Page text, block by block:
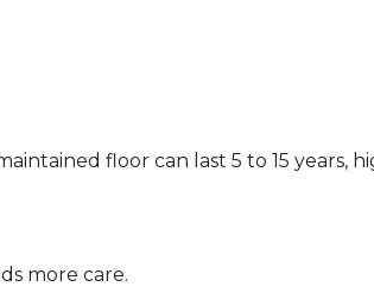
floor can last 5 to 15 years,
more care.